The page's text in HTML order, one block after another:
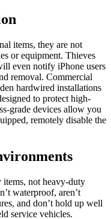
items, they are not
or equipment. Thieves
even notify iPhone users
removal. Commercial
hardwired installations
to protect high-
grade devices allow you
remotely disable the
items, not heavy-duty
waterproof, aren’t
and don’t hold up well
service vehicles.